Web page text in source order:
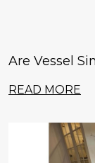
Are Vessel
READ MORE